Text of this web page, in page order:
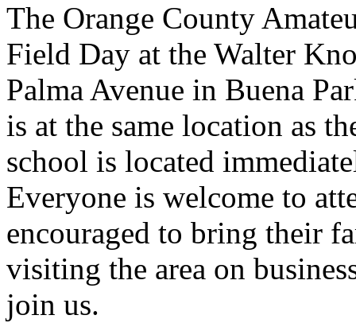
The Orange County
Field Day at the Walter
Palma Avenue in Buena
is at the same location as
school is located
Everyone is welcome to
encouraged to bring their
visiting the area on
join us.